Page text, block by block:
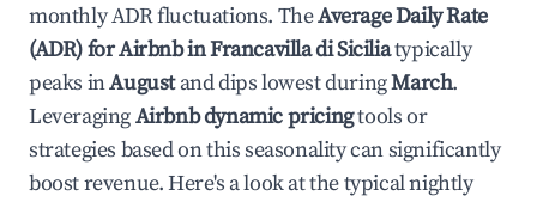
monthly ADR fluctuations. TheAverage Daily Rate
(ADR) for Airbnb inFrancavilla di Siciliatypically
peaks inAugustand dips lowest duringMarch.
LeveragingAirbnb dynamic pricingtools or
strategies based on this seasonality can significantly
boost revenue. Here's a look at the typical nightly